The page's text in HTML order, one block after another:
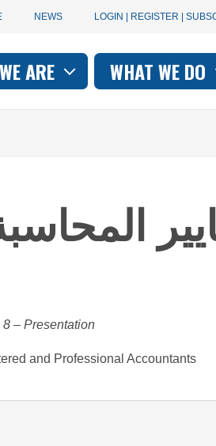
NEWS
User
account
menu
LOGIN | REGISTER |
ARE WHAT WE DO
– Presentation
and Professional Accountants